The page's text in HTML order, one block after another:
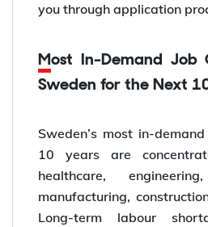
you through application
Most In-Demand Job Opportunities in
Sweden for the Next
Sweden’s most in-
10 years are
healthcare,
manufacturing,
Long-term labour